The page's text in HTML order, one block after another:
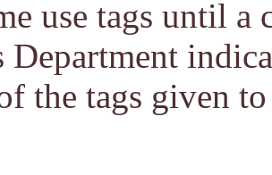
use tags until a
Department
the tags given